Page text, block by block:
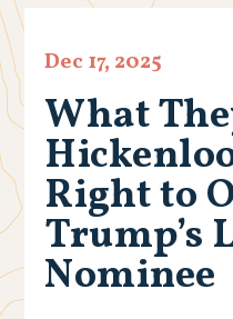
What
Right to
Trump’s
Nominee
Dec 17, 2025